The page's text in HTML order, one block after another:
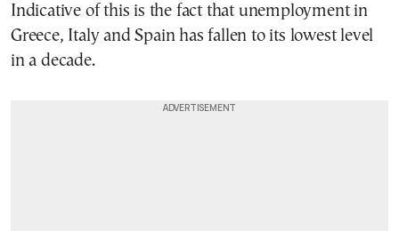
Indicative of this is the fact that unemployment in
Greece, Italy and Spain has fallen to its lowest level
in a decade.